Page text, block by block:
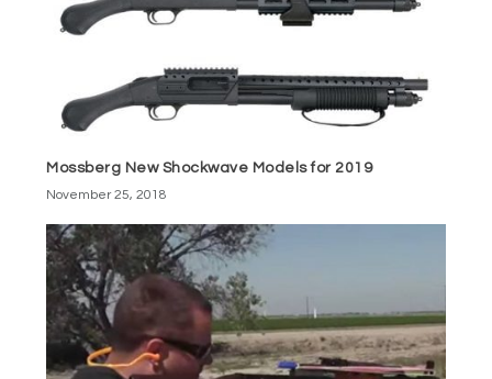
Mossberg New Shockwave Models for 2019
November 25, 2018